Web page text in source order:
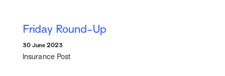
Friday Round-Up
30 June 2023
Insurance Post